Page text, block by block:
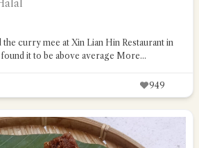
curry mee at Xin Lian Hin Restaurant in
it to be above average More...
949